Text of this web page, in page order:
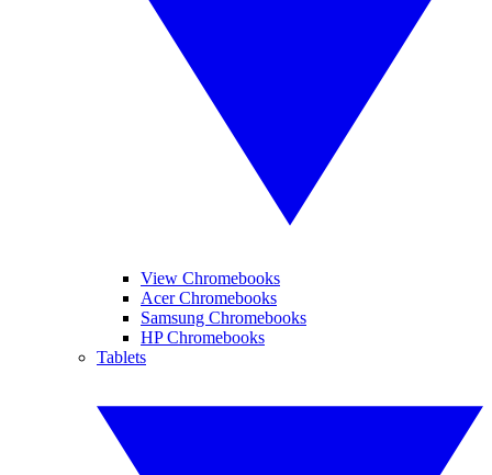
View Chromebooks
Acer Chromebooks
Samsung Chromebooks
HP Chromebooks
Tablets